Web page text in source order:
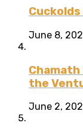
Cuckolds
June 8,
the
June 2,